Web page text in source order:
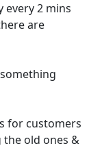
every 2 mins
are
for customers
the old ones &